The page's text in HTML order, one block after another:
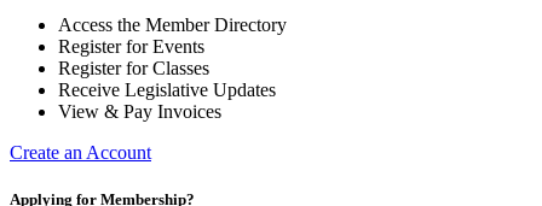
Access the Member Directory
Register for Events
Register for Classes
Receive Legislative Updates
View & Pay Invoices
Create an Account
Applying for Membership?